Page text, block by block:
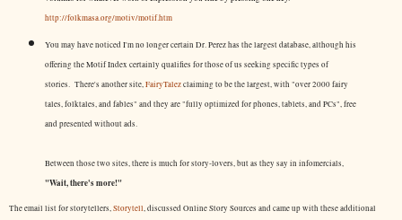
http://folkmasa.org/motiv/motif.htm
You may have noticed I'm no longer certain Dr. Perez has the largest database, although his
offering the Motif Index certainly qualifies for those of us seeking specific types of
stories. There's another site,FairyTalezclaiming to be the largest, with "over 2000 fairy
tales, folktales, and fables" and they are "fully optimized for phones, tablets, and PCs", free
and presented without ads.
Between those two sites, there is much for story-lovers, but as they say in infomercials,
"Wait, there's more!"
The email list for storytellers,Storytell, discussed Online Story Sources and came up with these additional